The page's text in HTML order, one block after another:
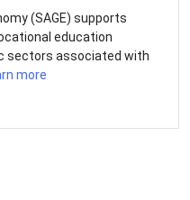
(SAGE) supports
education
sectors associated with
more